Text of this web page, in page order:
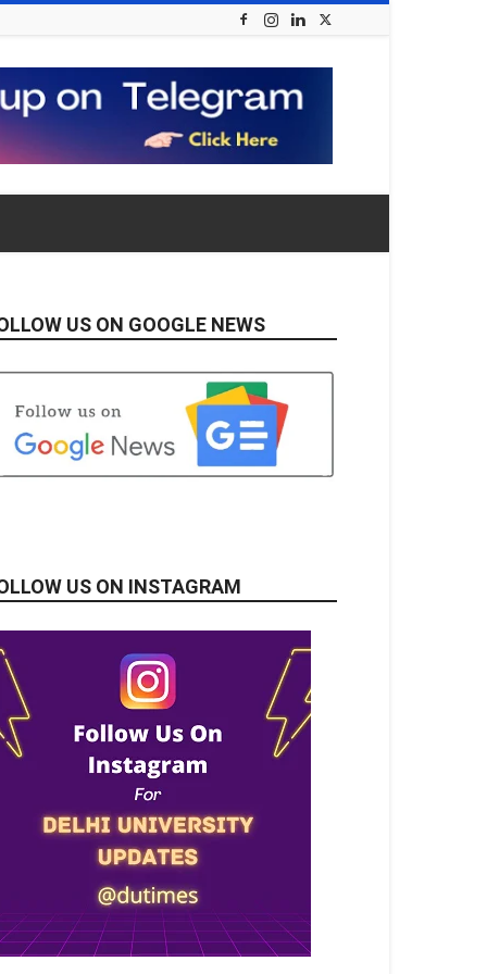
US ON GOOGLE NEWS
US ON INSTAGRAM